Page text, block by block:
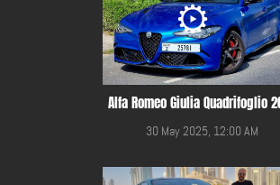
Alfa Romeo Giulia Quadrifoglio
30 May 2025, 12:00 AM